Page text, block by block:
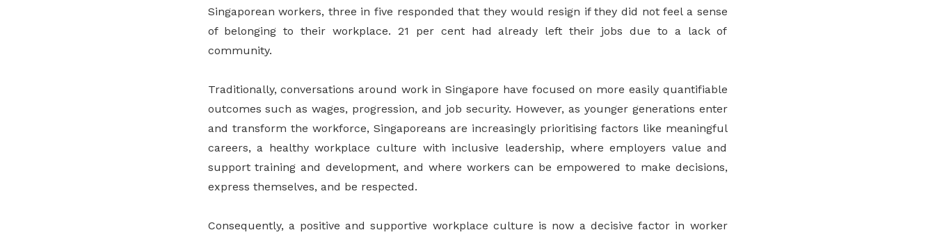
Singaporean workers, three in five responded that they would resign if they did not feel a sense
of belonging to their workplace. 21 per cent had already left their jobs due to a lack of
community.
Traditionally, conversations around work in Singapore have focused on more easily quantifiable
outcomes such as wages, progression, and job security. However, as younger generations enter
and transform the workforce, Singaporeans are increasingly prioritising factors like meaningful
careers, a healthy workplace culture with inclusive leadership, where employers value and
support training and development, and where workers can be empowered to make decisions,
express themselves, and be respected.
Consequently, a positive and supportive workplace culture is now a decisive factor in worker